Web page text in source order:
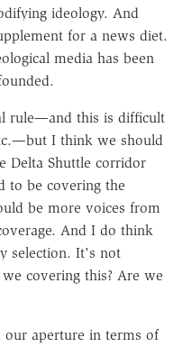
ideology. And
for a news diet.
media has been
rule—and this is difficult
I think we should
Delta Shuttle corridor
to be covering the
be more voices from
And I do think
selection. It's not
covering this? Are we
our aperture in terms of